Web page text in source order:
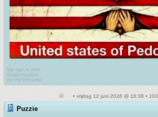
My age is very
Inappropriate
for my behavior
• vrijdag 12 juni 2026 @ 16:38 • 103
Puzzie